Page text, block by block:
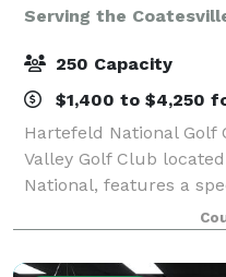
Serving the
250 Capacity
$1,400 to $4,250
Hartefeld National Golf
Valley Golf Club
National, features a
masterpiece and one
grass practice facility.